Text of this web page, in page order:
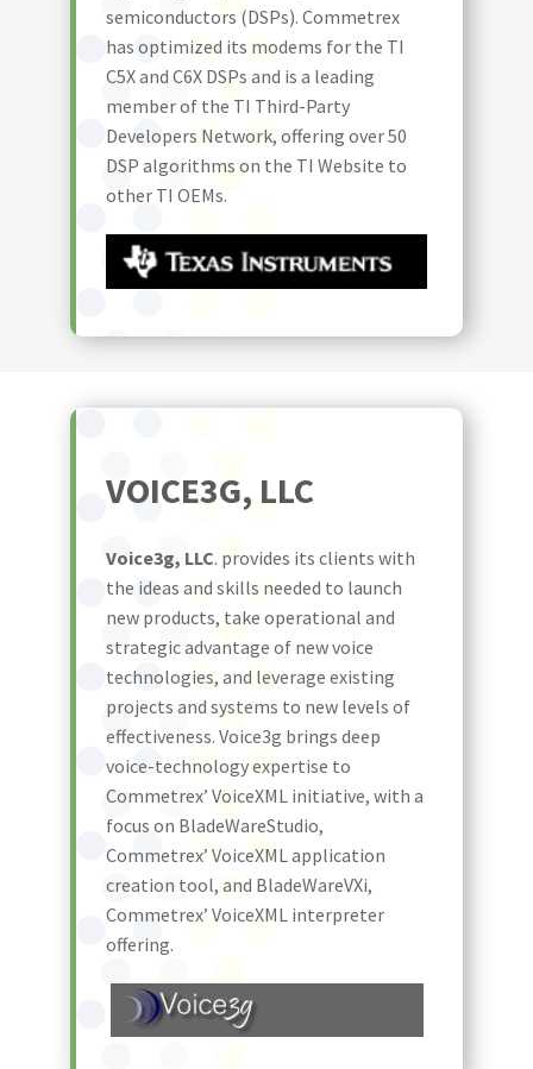
semiconductors (DSPs). Commetrex
has optimized its modems for the TI
C5X and C6X DSPs and is a leading
member of the TI Third-Party
Developers Network, offering over 50
DSP algorithms on the TI Website to
other TI OEMs.
VOICE3G, LLC
Voice3g, LLC. provides its clients with
the ideas and skills needed to launch
new products, take operational and
strategic advantage of new voice
technologies, and leverage existing
projects and systems to new levels of
effectiveness. Voice3g brings deep
voice-technology expertise to
Commetrex’ VoiceXML initiative, with a
focus on BladeWareStudio,
Commetrex’ VoiceXML application
creation tool, and BladeWareVXi,
Commetrex’ VoiceXML interpreter
offering.